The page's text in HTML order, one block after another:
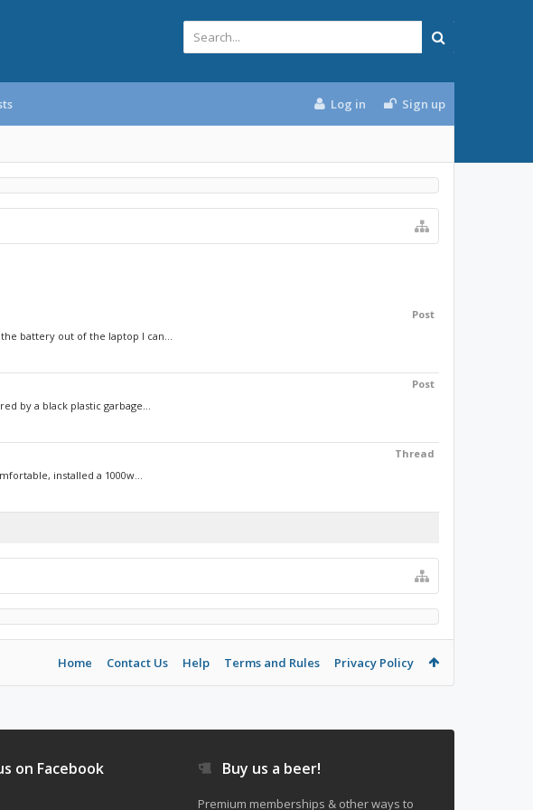
Log in Sign up
Post
battery out of the laptop I can...
Post
by a black plastic garbage...
Thread
installed a 1000w...
Home Contact Us Help Terms and Rules Privacy Policy
on Facebook Buy us a beer!
Premium memberships & other ways to